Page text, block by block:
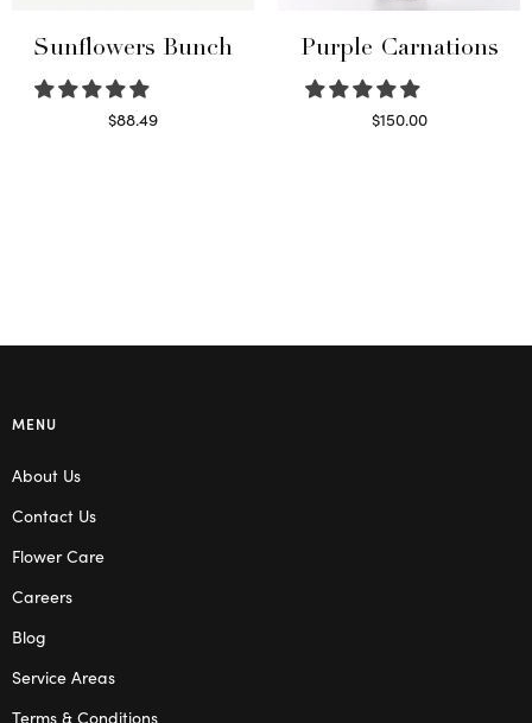
Sunflowers Bunch
$88.49
Purple Carnations
$150.00
MENU
About Us
Contact Us
Flower Care
Careers
Blog
Service Areas
Terms & Conditions